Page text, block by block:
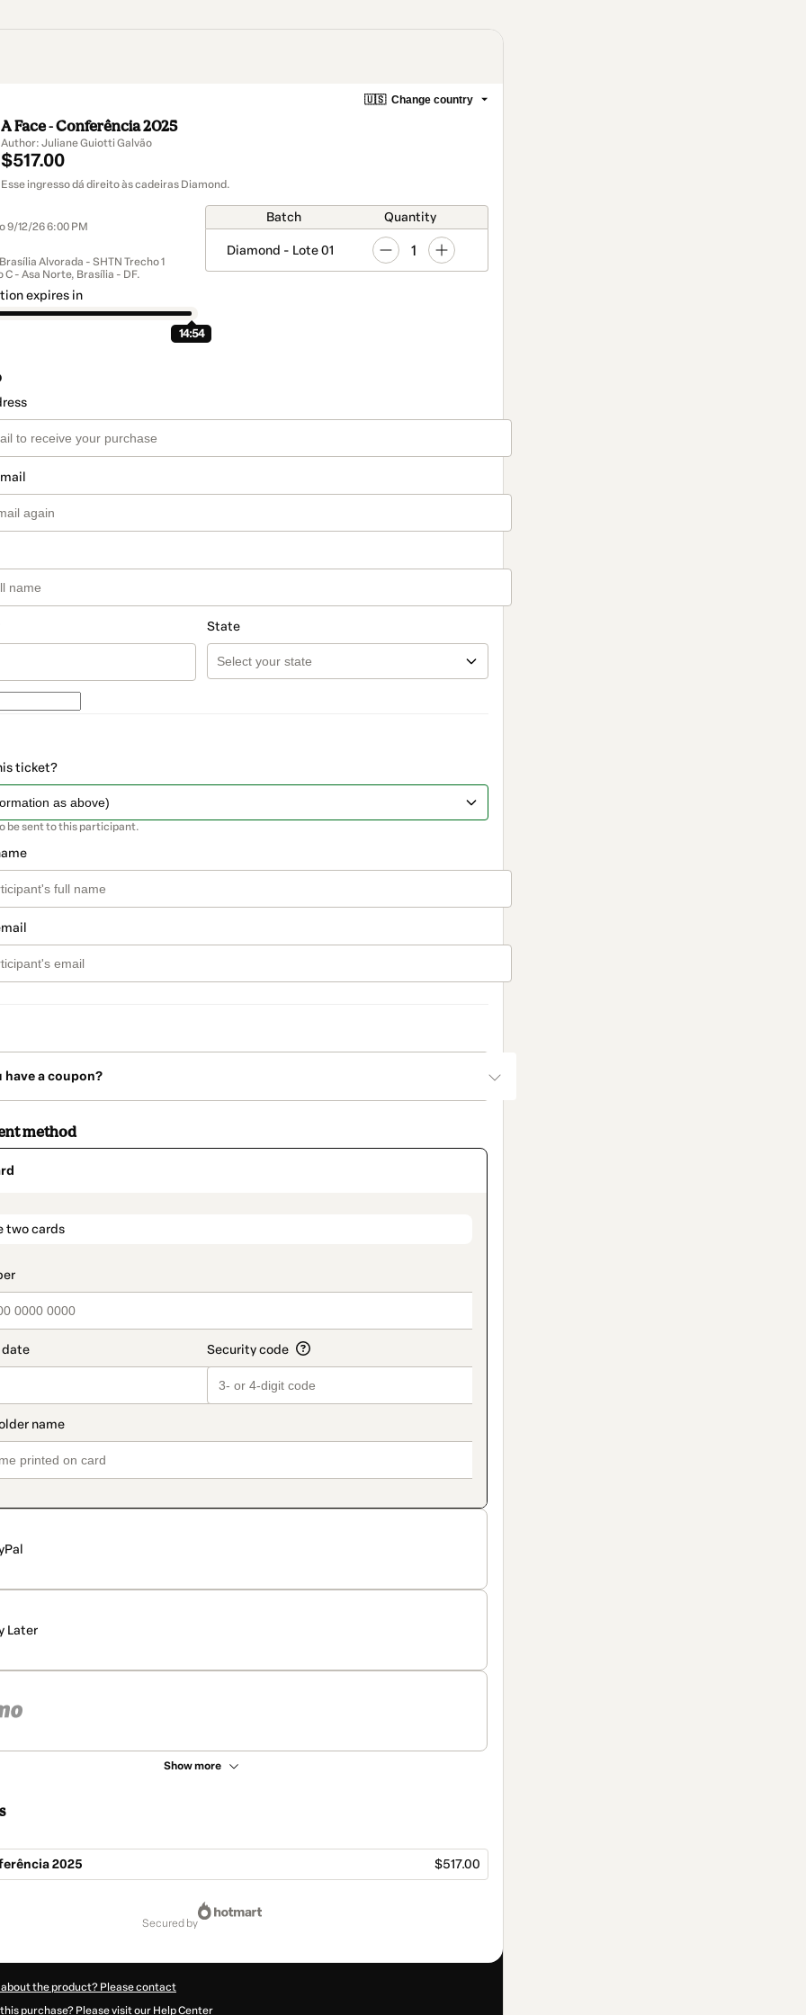
🇺🇸 Change country
A Face - Conferência 2025
Author: Juliane Guiotti Galvão
$517.00
Esse ingresso dá direito às cadeiras Diamond.
9/12/26 6:00 PM
Alvorada - SHTN Trecho 1
C - Asa Norte, Brasília - DF.
expires in
14:54
Batch Quantity
Diamond - Lote 01 1
State
ticket?
be sent to this participant.
have a coupon?
method
two cards
Later
Show more
2025 $517.00
secured by
about the product? Please contact
purchase? Please visit our Help Center